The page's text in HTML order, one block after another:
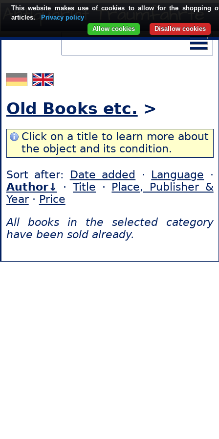
Old Books etc. >
Click on a title to learn more about
the object and its condition.
Sort after: Date added · Language ·
Author↓
·Title · Place, Publisher &
Year· Price
All books in the selected category
have been sold already.
This website makes use of cookies to allow for the shopping
articles.
Privacy policy
Disallow cookies
Allow cookies